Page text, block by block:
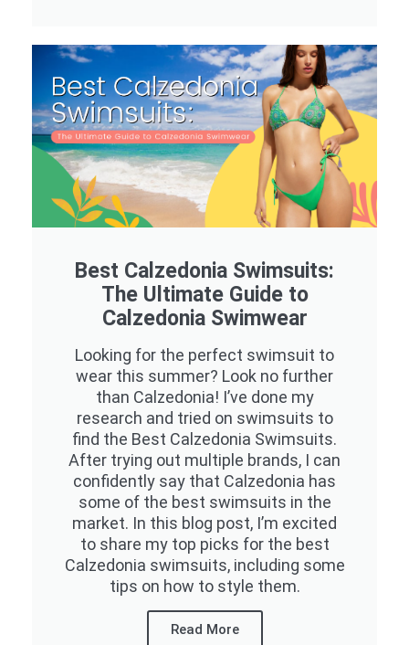
Best Calzedonia Swimsuits:
The Ultimate Guide to
Calzedonia Swimwear
Looking for the perfect swimsuit to
wear this summer? Look no further
than Calzedonia! I’ve done my
research and tried on swimsuits to
find the Best Calzedonia Swimsuits.
After trying out multiple brands, I can
confidently say that Calzedonia has
some of the best swimsuits in the
market. In this blog post, I’m excited
to share my top picks for the best
Calzedonia swimsuits, including some
tips on how to style them.
Read More